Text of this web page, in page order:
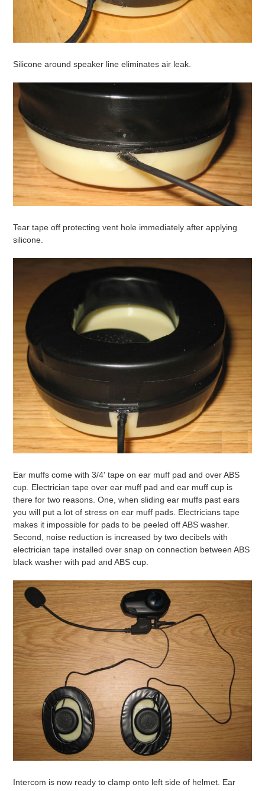
Silicone around speaker line eliminates air leak.
Tear tape off protecting vent hole immediately after applying
silicone.
Ear muffs come with 3/4' tape on ear muff pad and over ABS
cup. Electrician tape over ear muff pad and ear muff cup is
there for two reasons. One, when sliding ear muffs past ears
you will put a lot of stress on ear muff pads. Electricians tape
makes it impossible for pads to be peeled off ABS washer.
Second, noise reduction is increased by two decibels with
electrician tape installed over snap on connection between ABS
black washer with pad and ABS cup.
Intercom is now ready to clamp onto left side of helmet. Ear